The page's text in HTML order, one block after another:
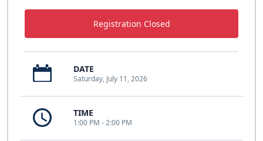
Registration Closed
DATE
Saturday, July 11, 2026
TIME
1:00 PM - 2:00 PM